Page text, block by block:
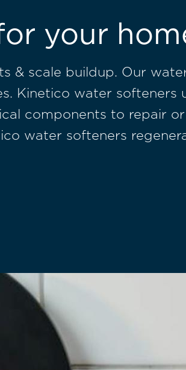
your
& scale buildup. Our
Kinetico water softeners
components to repair
water softeners